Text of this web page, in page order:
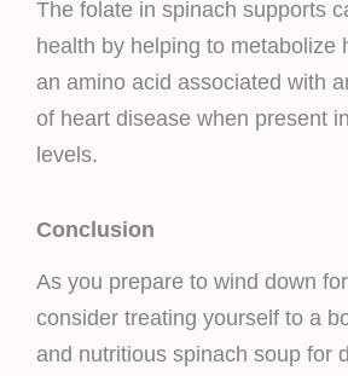
The folate in spinach supports
health by helping to metabolize
an amino acid associated with
of heart disease when present
levels.
Conclusion
As you prepare to wind down
consider treating yourself to a
and nutritious spinach soup for